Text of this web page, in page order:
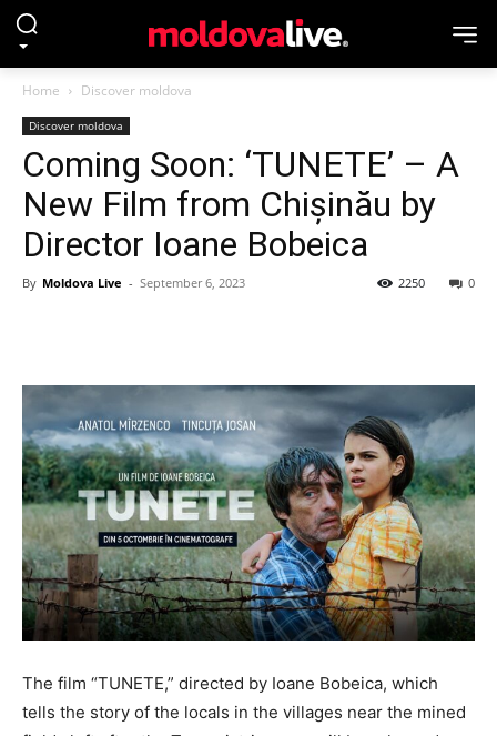
Home Discover moldova
Discover moldova
Coming Soon: ‘TUNETE’ – A
New Film from Chișinău by
Director Ioane Bobeica
By Moldova Live - September 6, 2023 0
2250
The film “TUNETE,” directed by Ioane Bobeica, which
tells the story of the locals in the villages near the mined